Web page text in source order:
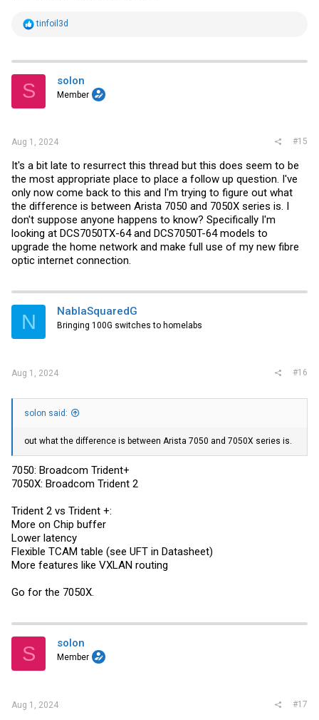
R
t
i
s
tinfoil3d
S solon
Member
Aug 1, 2024 #15
It's a bit late to resurrect this thread but this does seem to be
the most appropriate place to place a follow up question. I've
only now come back to this and I'm trying to figure out what
the difference is between Arista 7050 and 7050X series is. I
don't suppose anyone happens to know? Specifically I'm
looking at DCS7050TX-64 and DCS7050T-64 models to
upgrade the home network and make full use of my new fibre
optic internet connection.
N NablaSquaredG
Bringing 100G switches to homelabs
Aug 1, 2024 #16
solon said:
out what the difference is between Arista 7050 and 7050X series is.
7050: Broadcom Trident+
7050X: Broadcom Trident 2
Trident 2 vs Trident +:
More on Chip buffer
Lower latency
Flexible TCAM table (see UFT in Datasheet)
More features like VXLAN routing
Go for the 7050X.
S solon
Member
Aug 1, 2024 #17